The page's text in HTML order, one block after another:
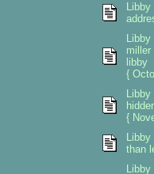
Libby
miller
libby
{
{
Libby
than